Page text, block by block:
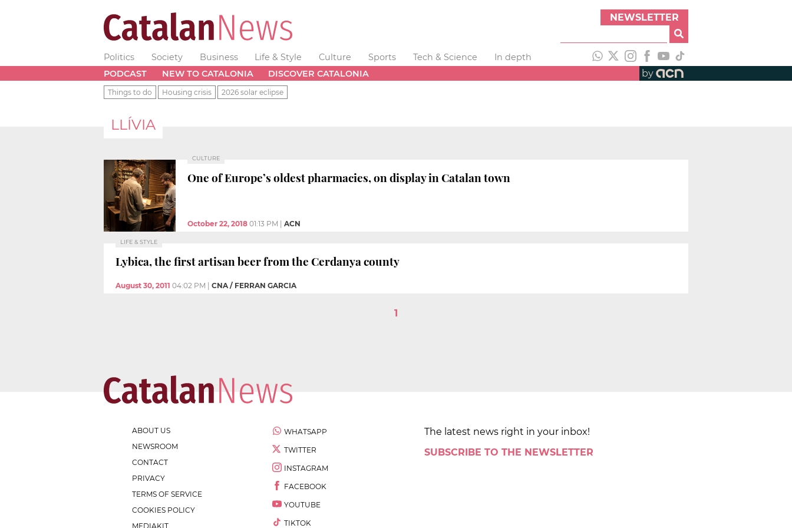
NEWSLETTER
Politics Society Business Life & Style Culture Sports Tech & Science
In depth
PODCAST
NEW TO CATALONIA DISCOVER CATALONIA by
Things to do Housing crisis 2026 solar eclipse
LLÍVIA
CULTURE
One of Europe’s oldest pharmacies, on display in Catalan town
October 22, 2018 01:13 PM ACN
LIFE & STYLE
Lybica, the first artisan beer from the Cerdanya county
August 30, 2011 04:02 PM CNA / FERRAN GARCIA
1
ABOUT US
NEWSROOM
CONTACT
PRIVACY
TERMS OF SERVICE
COOKIES POLICY
MEDIAKIT
WHATSAPP
TWITTER
INSTAGRAM
FACEBOOK
YOUTUBE
TIKTOK
The latest news right in your inbox!
SUBSCRIBE TO THE NEWSLETTER